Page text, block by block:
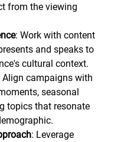
from the viewing
: Work with content
and speaks to
cultural context.
Align campaigns with
seasonal
topics that resonate
: Leverage